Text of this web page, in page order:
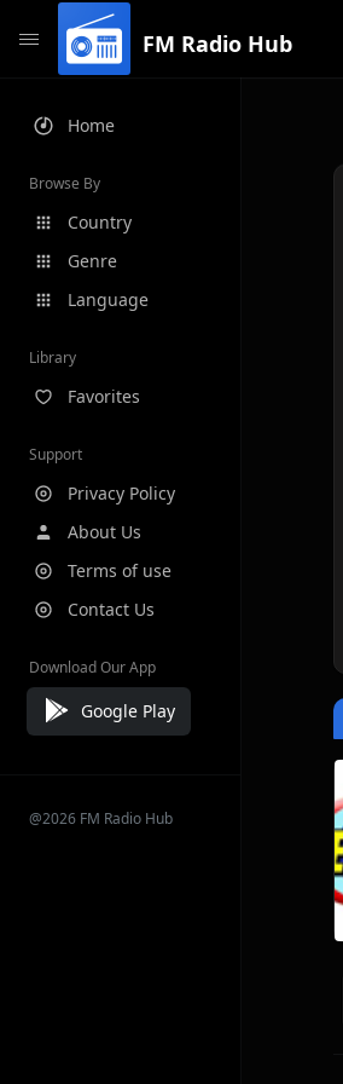
FM Radio Hub
Home
Browse By
Country
Genre
Language
Library
Favorites
Support
Privacy Policy
About Us
Terms of use
Contact Us
Download Our App
Google Play
@2026 FM Radio Hub